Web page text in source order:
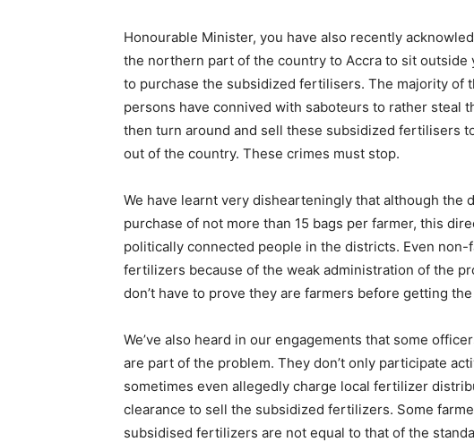
Honourable Minister, you have also recently
the northern part of the country to Accra to sit
to purchase the subsidized fertilisers. The majority of
persons have connived with saboteurs to rather steal
then turn around and sell these subsidized fertilisers
out of the country. These crimes must stop.
We have learnt very dishearteningly that although the
purchase of not more than 15 bags per farmer, this
politically connected people in the districts. Even
fertilizers because of the weak administration of the
don’t have to prove they are farmers before getting
We’ve also heard in our engagements that some
are part of the problem. They don’t only participate
sometimes even allegedly charge local fertilizer
clearance to sell the subsidized fertilizers. Some
subsidised fertilizers are not equal to that of the